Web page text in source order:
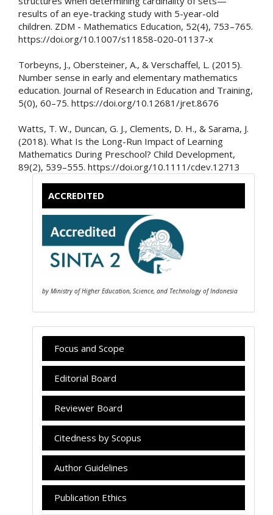
results of an eye-tracking study with 5-year-old
children. ZDM - Mathematics Education, 52(4), 753–765.
https://doi.org/10.1007/s11858-020-01137-x
Torbeyns, J., Obersteiner, A., & Verschaffel, L. (2015).
Number sense in early and elementary mathematics
education. Journal of Research in Education and Training,
5(0), 60–75. https://doi.org/10.12681/jret.8676
Watts, T. W., Duncan, G. J., Clements, D. H., & Sarama, J.
(2018). What Is the Long-Run Impact of Learning
Mathematics During Preschool? Child Development,
89(2), 539–555. https://doi.org/10.1111/cdev.12713
ACCREDITED
by Ministry of Higher Education, Science, and Technology of Indonesia
Focus and Scope
Editorial Board
Reviewer Board
Citedness by Scopus
Author Guidelines
Publication Ethics